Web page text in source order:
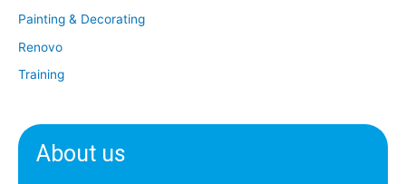
Painting & Decorating
Renovo
Training
About us